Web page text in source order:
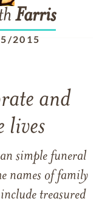
Farris
2015
and
lives
simple funeral
names of family
treasured